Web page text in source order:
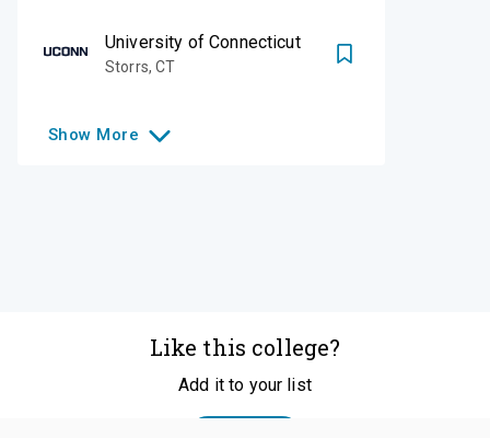
University of Connecticut
Storrs,CT
Show More
Like this college?
Add it to your list